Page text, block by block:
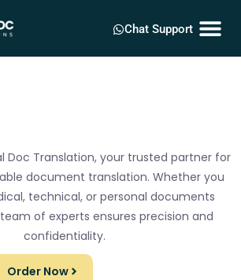
Chat Support
Doc Translation, your trusted partner for
document translation. Whether you
technical, or personal documents
of experts ensures precision and
confidentiality.
Order Now